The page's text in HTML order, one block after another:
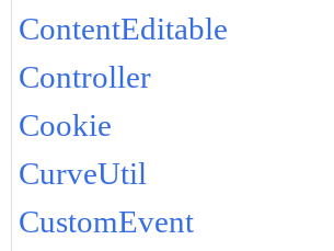
ContentEditable
Controller
Cookie
CurveUtil
CustomEvent